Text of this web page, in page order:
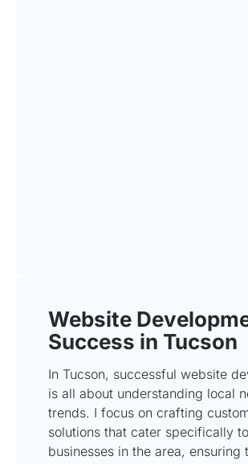
Website
Success in Tucson
In Tucson, successful website
is all about understanding local
trends. I focus on crafting
solutions that cater specifically to
businesses in the area, ensuring